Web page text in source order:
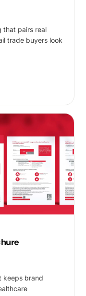
that pairs real
trade buyers look
keeps brand